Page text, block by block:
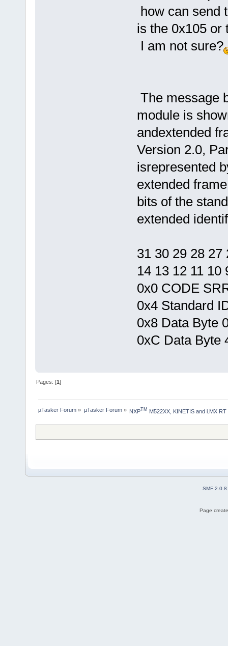
how can send
is the 0x105 or
I am not sure?
The message
module is
andextended
Version 2.0,
isrepresented
extended
bits of the
extended
31 30 29 28 27
14 13 12 11 10
0x0 CODE
0x4 Standard
0x8 Data Byte
0xC Data Byte
Pages: [1]
µTasker Forum » µTasker Forum» NXPTM M522XX, KINETIS and i.MX RT
SMF 2.0.8
Page